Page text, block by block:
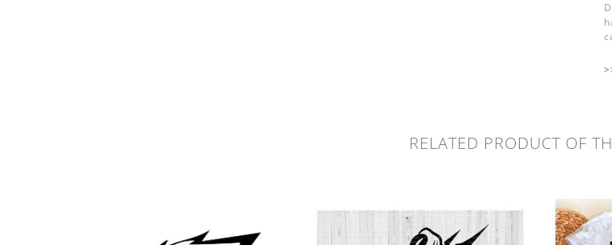
RELATED PRODUCT OF